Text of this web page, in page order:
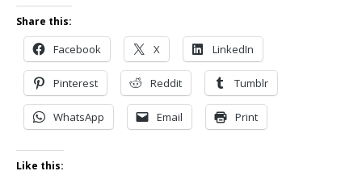
Share this:
Facebook X LinkedIn
Pinterest Reddit Tumblr
WhatsApp Email Print
Like this: